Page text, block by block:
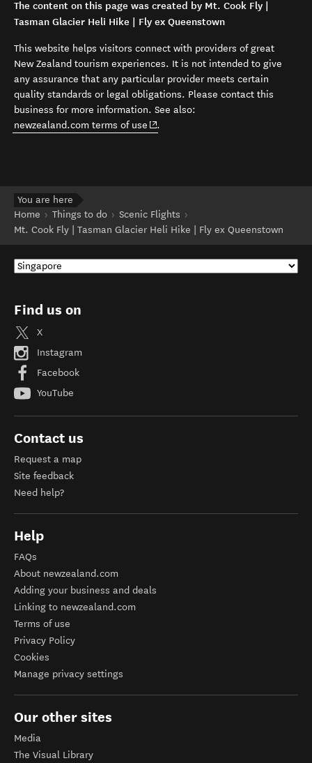
The content on this page was created by Mt. Cook Fly |
Tasman Glacier Heli Hike | Fly ex Queenstown
This website helps visitors connect with providers of great
New Zealand tourism experiences. It is not intended to give
any assurance that any particular provider meets certain
quality standards or legal obligations. Please contact this
business for more information. See also:
newzealand.com terms of use (opens in new window)
.
You are here
Home
Things to do
Scenic Flights
Mt. Cook Fly | Tasman Glacier Heli Hike | Fly ex Queenstown
Find us on
X
Instagram
Facebook
YouTube
Contact us
Request a map
Site feedback
Need help?
Help
FAQs
About newzealand.com
Adding your business and deals
Linking to newzealand.com
Terms of use
Privacy Policy
Cookies
Manage privacy settings
Our other sites
Media
The Visual Library